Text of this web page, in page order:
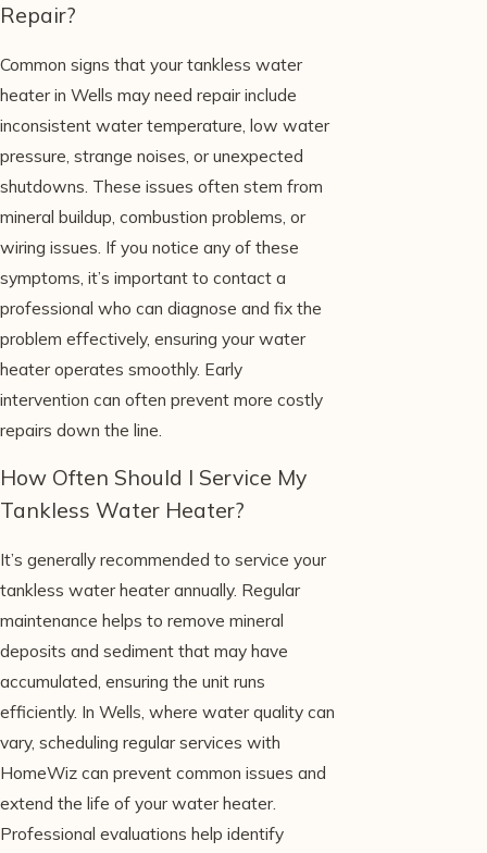
Repair?
Common signs that your tankless water
heater in Wells may need repair include
inconsistent water temperature, low water
pressure, strange noises, or unexpected
shutdowns. These issues often stem from
mineral buildup, combustion problems, or
wiring issues. If you notice any of these
symptoms, it’s important to contact a
professional who can diagnose and fix the
problem effectively, ensuring your water
heater operates smoothly. Early
intervention can often prevent more costly
repairs down the line.
How Often Should I Service My
Tankless Water Heater?
It’s generally recommended to service your
tankless water heater annually. Regular
maintenance helps to remove mineral
deposits and sediment that may have
accumulated, ensuring the unit runs
efficiently. In Wells, where water quality can
vary, scheduling regular services with
HomeWiz can prevent common issues and
extend the life of your water heater.
Professional evaluations help identify